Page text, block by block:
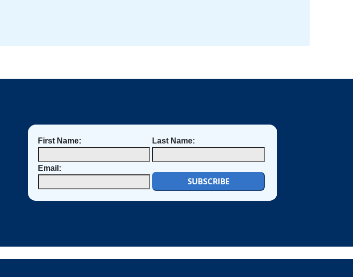
First Name: Last Name:
Email: